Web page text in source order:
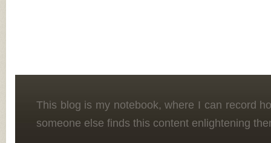
This blog is my notebook, where I can record
someone else finds this content enlightening